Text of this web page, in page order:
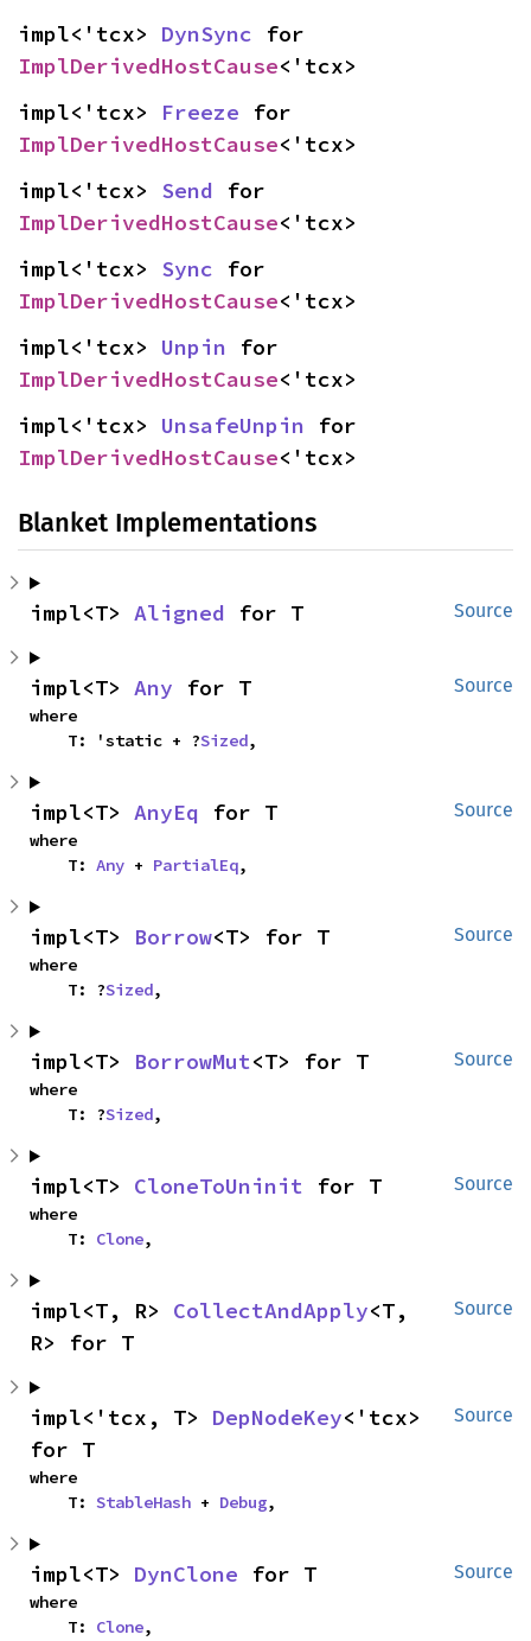
impl<'tcx> DynSync
ImplDerivedHostCause<'tcx>
impl<'tcx> Freeze
ImplDerivedHostCause<'tcx>
impl<'tcx> Send
ImplDerivedHostCause<'tcx>
impl<'tcx> Sync
ImplDerivedHostCause<'tcx>
impl<'tcx> Unpin
ImplDerivedHostCause<'tcx>
impl<'tcx> UnsafeUnpin
ImplDerivedHostCause<'tcx>
Blanket Implementations
Source
impl<T> Aligned for T
Source
impl<T> Any for T
where
    T: 'static + ?
Sized,
Source
impl<T> AnyEq for T
where
    T:
Any + PartialEq,
Source
impl<T> Borrow<T> for T
where
    T: ?
Sized,
Source
impl<T> BorrowMut<T> for T
where
    T: ?
Sized,
Source
impl<T> CloneToUninit for T
where
    T:
Clone,
Source
impl<T, R> CollectAndApply<T,
R> for T
Source
impl<'tcx, T> DepNodeKey<'tcx>
for T
where
    T:
StableHash + Debug,
Source
impl<T> DynClone for T
where
    T:
Clone,